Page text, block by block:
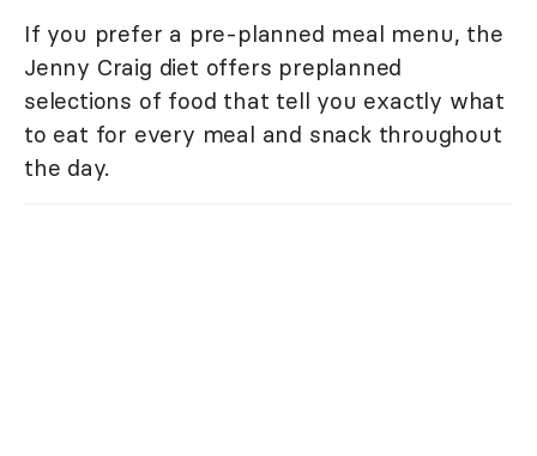
If you prefer a pre-planned meal menu, the
Jenny Craig diet offers preplanned
selections of food that tell you exactly what
to eat for every meal and snack throughout
the day.